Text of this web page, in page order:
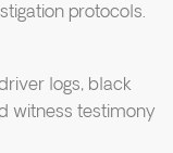
protocols.
logs, black
witness testimony